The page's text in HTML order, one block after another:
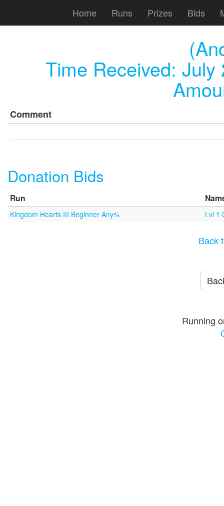
Home Runs Prizes Bids
Time Received: July
Comment
Donation Bids
Run
Kingdom Hearts III Beginner Any% Lvl 1
Back
Running